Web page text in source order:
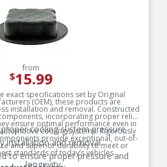
from
$15.99
exact specifications set by Original
(OEM), these products are
installation and removal. Constructed
incorporating proper relief
ensure optimal performance even in
cooling systems. Rigorously
provide exceptional, out-of-
and superior durability to meet or
standards of today’s vehicles.
cooling system pressure
installation and removal
to ensure proper pressure and
longevity